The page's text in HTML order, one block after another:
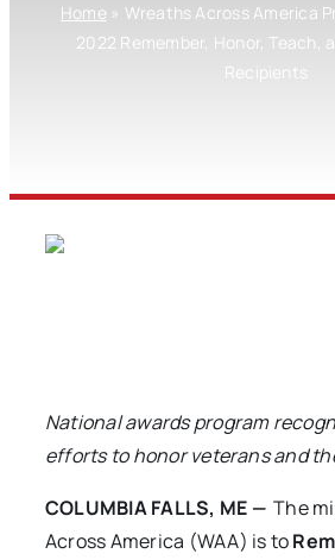
Home » Wreaths Across America
2022 Remember, Honor, Teach,
Recipients
National awards program
efforts to honor veterans and
COLUMBIA FALLS, ME —The
Across America (WAA) is to